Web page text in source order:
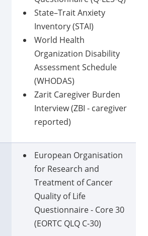
State–Trait Anxiety
Inventory (STAI)
World Health
Organization Disability
Assessment Schedule
(WHODAS)
Zarit Caregiver Burden
Interview (ZBI - caregiver
reported)
European Organisation
for Research and
Treatment of Cancer
Quality of Life
Questionnaire - Core 30
(EORTC QLQ C-30)